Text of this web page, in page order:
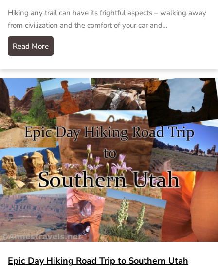
Hiking any trail can have its frightful aspects – walking away
from civilization and the comfort of your car and…
Read More
Epic Day Hiking Road Trip to Southern Utah